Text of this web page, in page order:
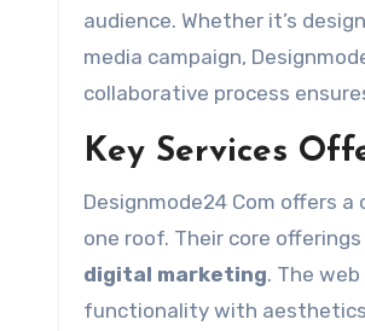
audience. Whether it’s
media campaign,
collaborative process
Key Services
Designmode24 Com offers
one roof. Their core
digital marketing. The
functionality with